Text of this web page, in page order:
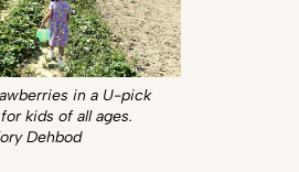
in a U-pick
kids of all ages.
Dehbod